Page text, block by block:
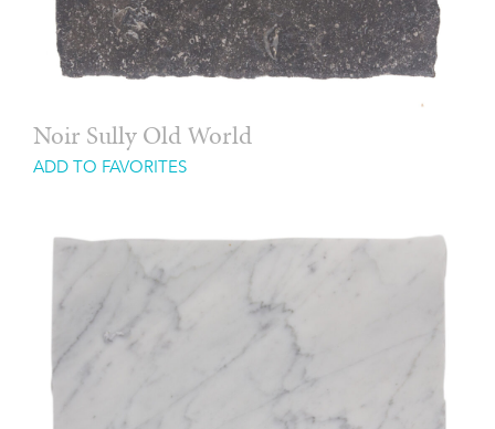
Noir Sully Old World
ADD TO FAVORITES